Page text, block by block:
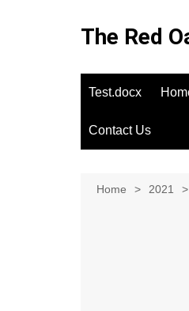
The Red
Test.docx
Contact Us
Home 2021